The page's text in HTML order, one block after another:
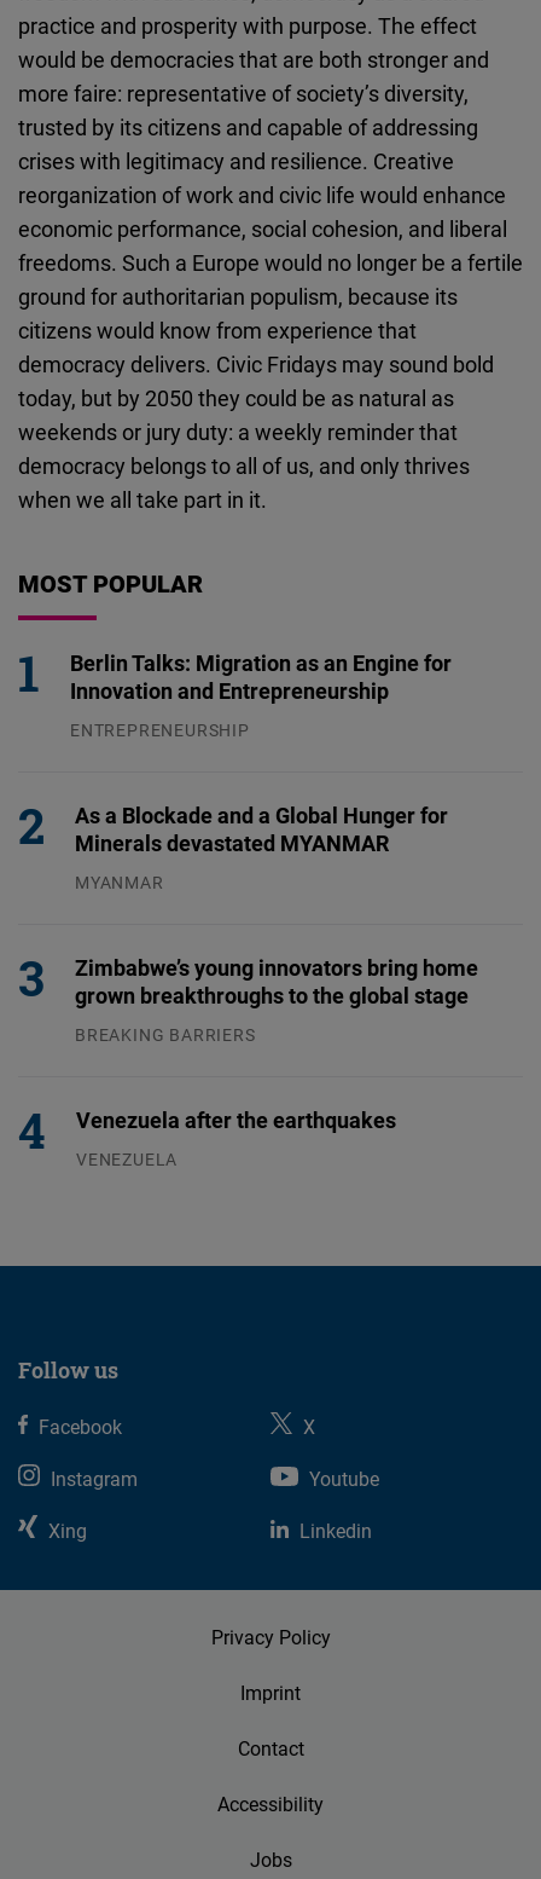
practice and prosperity with purpose. The effect
would be democracies that are both stronger and
more faire: representative of society’s diversity,
trusted by its citizens and capable of addressing
crises with legitimacy and resilience. Creative
reorganization of work and civic life would enhance
economic performance, social cohesion, and liberal
freedoms. Such a Europe would no longer be a fertile
ground for authoritarian populism, because its
citizens would know from experience that
democracy delivers. Civic Fridays may sound bold
today, but by 2050 they could be as natural as
weekends or jury duty: a weekly reminder that
democracy belongs to all of us, and only thrives
when we all take part in it.
MOST POPULAR
Berlin Talks: Migration as an Engine for
Innovation and Entrepreneurship
ENTREPRENEURSHIP
As a Blockade and a Global Hunger for
Minerals devastated MYANMAR
MYANMAR
Zimbabwe’s young innovators bring home
grown breakthroughs to the global stage
BREAKING BARRIERS
Venezuela after the earthquakes
VENEZUELA
Follow us
Facebook
X
Instagram
Youtube
Xing
Linkedin
Privacy Policy
Imprint
Contact
Accessibility
Jobs